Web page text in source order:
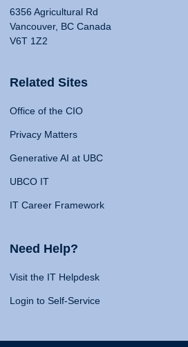
6356 Agricultural Rd
Vancouver, BC Canada
V6T 1Z2
Related Sites
Office of the CIO
Privacy Matters
Generative AI at UBC
UBCO IT
IT Career Framework
Need Help?
Visit the IT Helpdesk
Login to Self-Service